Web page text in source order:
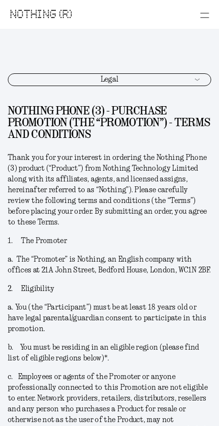
NOTHING (R)
Legal
NOTHING PHONE (3) - PURCHASE
PROMOTION (THE “PROMOTION”) - TERMS
AND CONDITIONS
Thank you for your interest in ordering theNothing Phone
(3)product (“Product”) from Nothing Technology Limited
along with its affiliates, agents, and licensed assigns,
hereinafter referred to as “Nothing”). Please carefully
review the following terms and conditions (the “Terms”)
before placing your order. By submitting an order, you agree
to these Terms.
1. The Promoter
a. The “Promoter” is Nothing, an English company with
offices at 21A John Street, Bedford House, London, WC1N 2BF.
2. Eligibility
a. You (the “Participant”) must be at least 18 years old or
have legal parental/guardian consent to participate in this
promotion.
b.
You must be residing in an eligible region (please find
list of eligible regions below)*.
c.
Employees or agents of the Promoter or anyone
professionally connected to this Promotion are not eligible
to enter. Network providers, retailers, distributors, resellers
and any person who purchases a Product for resale or
otherwise not as the user of the Product, may not